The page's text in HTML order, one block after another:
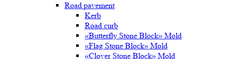
Road pavement
Kerb
Road curb
«Butterfly Stone Block» Mold
«Flag Stone Block» Mold
«Clover Stone Block» Mold